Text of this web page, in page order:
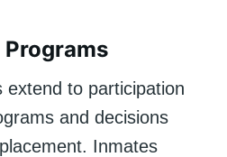
extend to participation
and decisions
Inmates